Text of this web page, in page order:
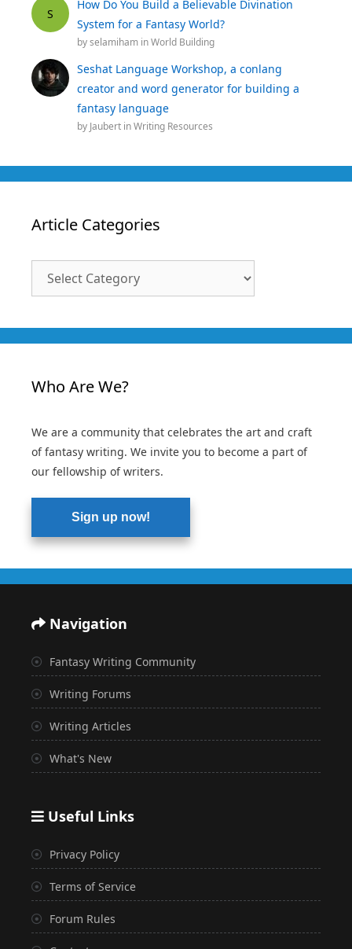
S
How Do You Build a Believable Divination
System for a Fantasy World?
byselamiham inWorld Building
Seshat Language Workshop, a conlang
creator and word generator for building a
fantasy language
by Jaubert inWriting Resources
Article Categories
Who Are We?
We are a community that celebrates the art and craft
of fantasy writing. We invite you to become a part of
our fellowship of writers.
Sign up now!
Navigation
Fantasy Writing Community
Writing Forums
Writing Articles
What's New
Useful Links
Privacy Policy
Terms of Service
Forum Rules